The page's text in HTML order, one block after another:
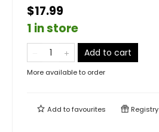
$17.99
1 in store
Add to cart
More available to order
Add tofavourites Registry